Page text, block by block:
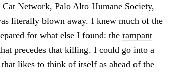
Network, Palo Alto Humane Society,
literally blown away. I knew much of the
for what else I found: the rampant
precedes that killing. I could go into a
likes to think of itself as ahead of the